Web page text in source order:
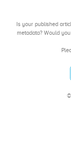
Is your published
metadata? Would
©